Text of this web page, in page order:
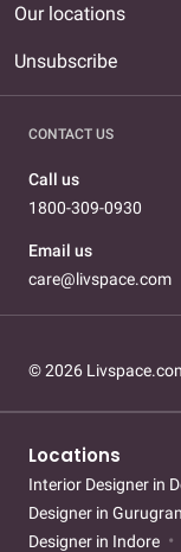
Our locations
Unsubscribe
CONTACT US
Call us
1800-309-0930
Email us
care@livspace.com
© 2026
Locations
Interior Designer in
Designer in
Designer in Indore